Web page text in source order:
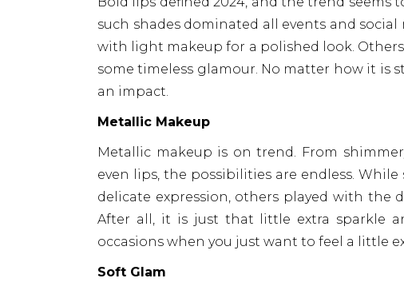
such shades dominated all events and
with light makeup for a polished look.
some timeless glamour. No matter how it is
an impact.
Metallic Makeup
Metallic makeup is on trend. From
even lips, the possibilities are endless.
delicate expression, others played with the
After all, it is just that little extra sparkle
occasions when you just want to feel a little
Soft Glam